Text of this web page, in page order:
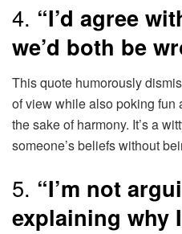
4. “I’d agree
we’d both be
This quote humorously
of view while also poking fun
the sake of harmony. It’s a
someone’s beliefs without
5. “I’m not
explaining why